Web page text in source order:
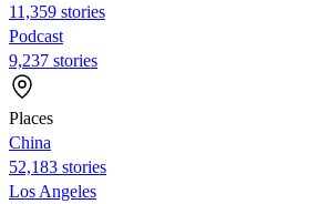
11,359 stories
Podcast
9,237 stories
Places
China
52,183 stories
Los Angeles